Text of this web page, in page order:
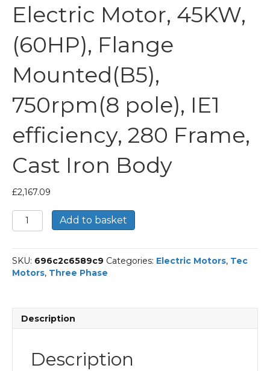
Electric Motor, 45KW,
(60HP), Flange
Mounted(B5),
750rpm(8 pole), IE1
efficiency, 280 Frame,
Cast Iron Body
£2,167.09
TEC
Three
Electric
Motor,
45KW,
Mounted(B5),
750rpm(8
efficiency,
Add to basket
SKU: 696c2c6589c9 Categories: Electric Motors, Tec
Motors, Three Phase
Description
Description